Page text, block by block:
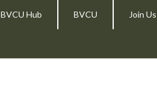
BVCU Hub BVCU Join Us